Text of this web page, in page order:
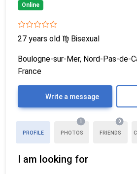
Online
27 years old ♍ Bisexual
Boulogne-sur-Mer, Nord-Pas-de-
France
Write a message
PROFILE PHOTOS
1
FRIENDS
0
I am looking for